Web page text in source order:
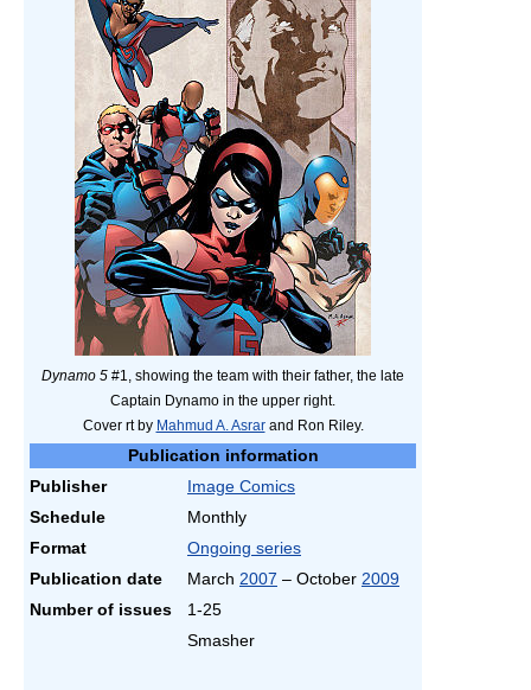
Dynamo 5 #1, showing the team with their father, the late
Captain Dynamo in the upper right.
Cover rt by Mahmud A. Asrarand Ron Riley.
Publication information
Publisher
Image Comics
Schedule
Monthly
Format
Ongoing series
Publication date
March 2007 – October 2009
Number of issues
1-25
Smasher